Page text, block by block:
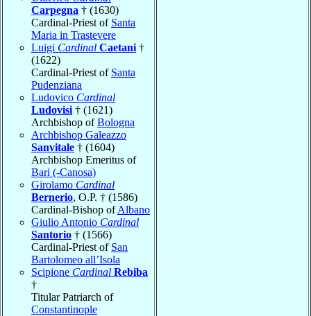
Carpegna † (1630)
Cardinal-Priest of Santa
Maria in Trastevere
Luigi Cardinal Caetani †
(1622)
Cardinal-Priest of Santa
Pudenziana
Ludovico Cardinal
Ludovisi † (1621)
Archbishop ofBologna
Archbishop Galeazzo
Sanvitale † (1604)
Archbishop Emeritus of
Bari (-Canosa)
Girolamo Cardinal
Bernerio, O.P. † (1586)
Cardinal-Bishop ofAlbano
Giulio Antonio Cardinal
Santorio † (1566)
Cardinal-Priest of San
Bartolomeo all’Isola
Scipione Cardinal Rebiba
†
Titular Patriarch of
Constantinople